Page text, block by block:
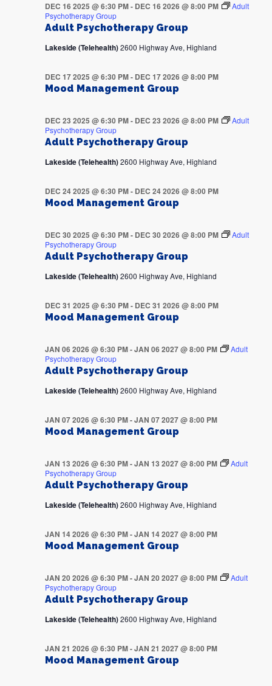
Adult Psychotherapy Group
DEC 16 2025 @ 6:30 PM- DEC 16 2026 @ 8:00 PM
Adult
Psychotherapy Group
Lakeside (Telehealth)2600 Highway Ave, Highland
Mood Management Group
DEC 17 2025 @ 6:30 PM- DEC 17 2026 @ 8:00 PM
Adult Psychotherapy Group
DEC 23 2025 @ 6:30 PM- DEC 23 2026 @ 8:00 PM
Adult
Psychotherapy Group
Lakeside (Telehealth)2600 Highway Ave, Highland
Mood Management Group
DEC 24 2025 @ 6:30 PM- DEC 24 2026 @ 8:00 PM
Adult Psychotherapy Group
DEC 30 2025 @ 6:30 PM- DEC 30 2026 @ 8:00 PM
Adult
Psychotherapy Group
Lakeside (Telehealth)2600 Highway Ave, Highland
Mood Management Group
DEC 31 2025 @ 6:30 PM- DEC 31 2026 @ 8:00 PM
Adult Psychotherapy Group
JAN 06 2026 @ 6:30 PM-JAN 06 2027 @ 8:00 PM
Adult
Psychotherapy Group
Lakeside (Telehealth)2600 Highway Ave, Highland
Mood Management Group
JAN 07 2026 @ 6:30 PM-JAN 07 2027 @ 8:00 PM
Adult Psychotherapy Group
JAN 13 2026 @ 6:30 PM-JAN 13 2027 @ 8:00 PM
Adult
Psychotherapy Group
Lakeside (Telehealth)2600 Highway Ave, Highland
Mood Management Group
JAN 14 2026 @ 6:30 PM-JAN 14 2027 @ 8:00 PM
Adult Psychotherapy Group
JAN 20 2026 @ 6:30 PM-JAN 20 2027 @ 8:00 PM
Adult
Psychotherapy Group
Lakeside (Telehealth)2600 Highway Ave, Highland
Mood Management Group
JAN 21 2026 @ 6:30 PM-JAN 21 2027 @ 8:00 PM